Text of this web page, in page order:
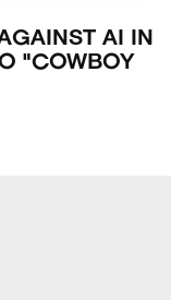
AI IN
"COWBOY